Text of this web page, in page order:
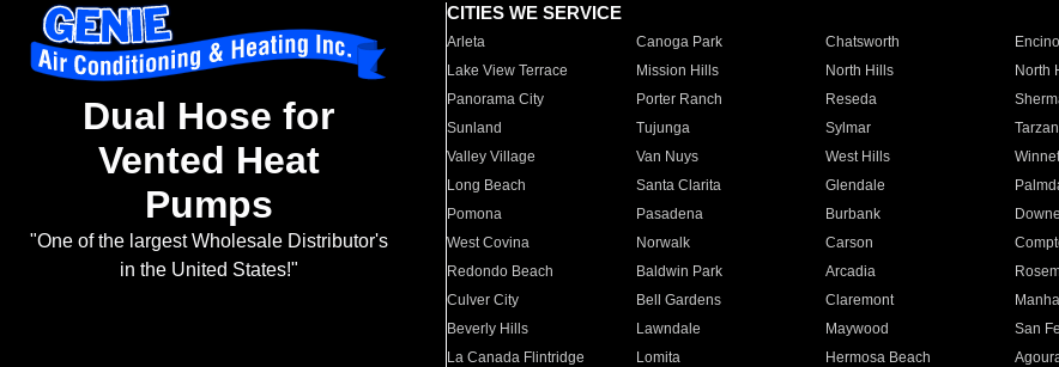
Dual Hose for
Vented Heat
Pumps
"One of the largest Wholesale Distributor's
in the United States!"
CITIES WE SERVICE
Arleta Canoga Park Chatsworth Encino
Lake View Terrace
Mission Hills North Hills North
Panorama City
Porter Ranch Reseda
Sunland
Tujunga Sylmar
Valley Village
Van Nuys West Hills
Long Beach
Santa Clarita Glendale
Pomona
Pasadena Burbank
West Covina
Norwalk Carson
Redondo Beach
Baldwin Park Arcadia
Culver City
Bell Gardens Claremont
Beverly Hills
Lawndale Maywood San
La Canada Flintridge
Lomita Hermosa Beach